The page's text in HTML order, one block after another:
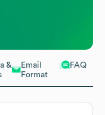
&
Email
Format
FAQ